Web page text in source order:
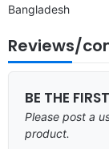
Bangladesh
Reviews/
BE THE
Please post a
product.